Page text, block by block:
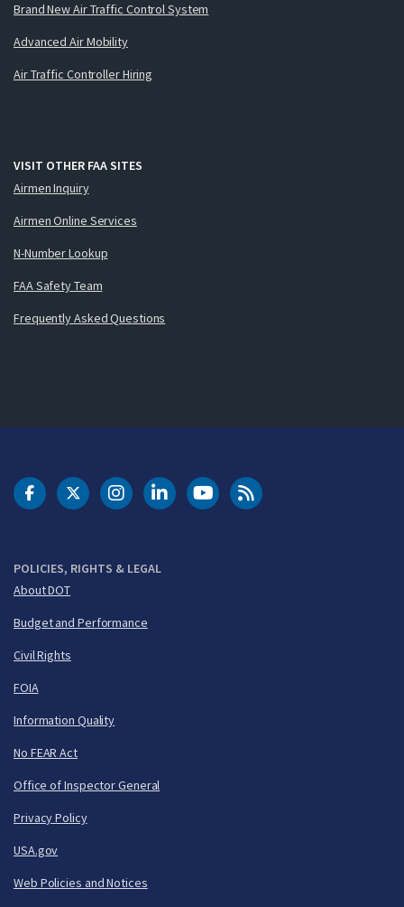
Brand New Air Traffic Control System
Advanced Air Mobility
Air Traffic Controller Hiring
VISIT OTHER FAA SITES
Airmen Inquiry
Airmen Online Services
N-Number Lookup
FAA Safety Team
Frequently Asked Questions
POLICIES, RIGHTS & LEGAL
About DOT
Budget and Performance
Civil Rights
FOIA
Information Quality
No FEAR Act
Office of Inspector General
Privacy Policy
USA.gov
Web Policies and Notices
DOT Facebook
DOT Twitter
DOT Instagram
DOT LinkedIn
FAA YouTubeCleared for Takeoff